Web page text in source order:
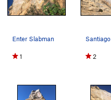
Enter Slabman
1
Santiago
2